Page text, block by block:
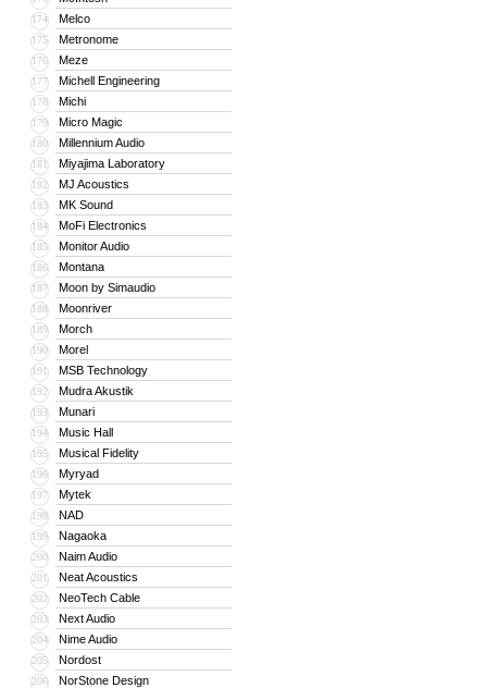
174 Melco
175 Metronome
176 Meze
177 Michell Engineering
178 Michi
179 Micro Magic
180 Millennium Audio
181 Miyajima Laboratory
182 MJ Acoustics
183 MK Sound
184 MoFi Electronics
185 Monitor Audio
186 Montana
187 Moon by Simaudio
188 Moonriver
189 Morch
190 Morel
191 MSB Technology
192 Mudra Akustik
193 Munari
194 Music Hall
195 Musical Fidelity
196 Myryad
197 Mytek
198 NAD
199 Nagaoka
200 Naim Audio
201 Neat Acoustics
202 NeoTech Cable
203 Next Audio
204 Nime Audio
205 Nordost
206 NorStone Design